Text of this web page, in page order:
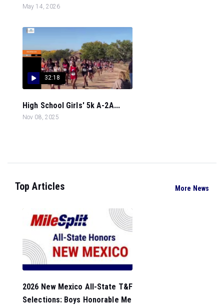
May 14, 2026
32:18
High School Girls' 5k A-2A...
Nov 08, 2025
Top Articles More News
2026 New Mexico All-State T&F
Selections: Boys Honorable Me